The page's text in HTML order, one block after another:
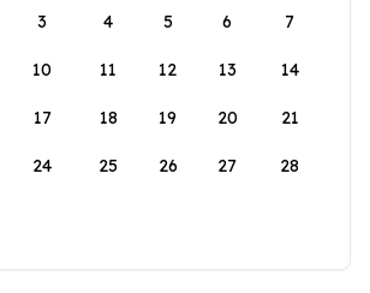
3 4 5 6 7
10 11 12 13 14
17 18 19 20 21
24 25 26 27 28